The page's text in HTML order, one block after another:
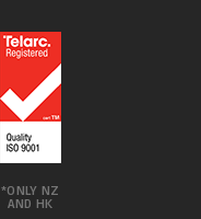
*ONLY NZ
AND HK